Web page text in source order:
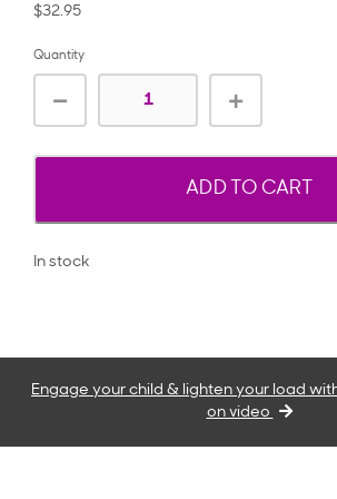
$32.95
Quantity
ADD TO CART
In stock
Engage your child & lighten your load
on video